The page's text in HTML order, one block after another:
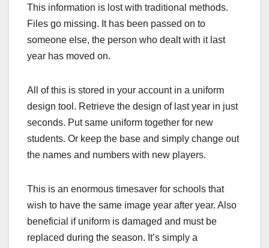
This information is lost with traditional methods.
Files go missing. It has been passed on to
someone else, the person who dealt with it last
year has moved on.
All of this is stored in your account in a uniform
design tool. Retrieve the design of last year in just
seconds. Put same uniform together for new
students. Or keep the base and simply change out
the names and numbers with new players.
This is an enormous timesaver for schools that
wish to have the same image year after year. Also
beneficial if uniform is damaged and must be
replaced during the season. It’s simply a